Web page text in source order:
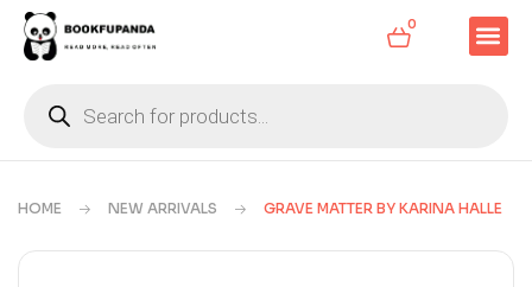
0
HOME NEW ARRIVALS GRAVE MATTER BY KARINA HALLE